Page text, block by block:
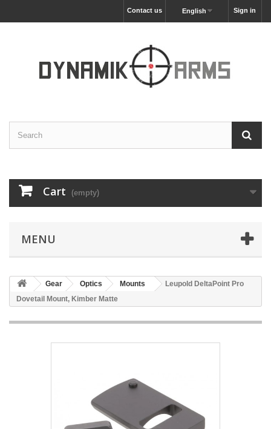
Sign in
English
Contact us
Cart (empty)
MENU
Gear Optics Mounts
Leupold DeltaPoint Pro
Dovetail Mount, Kimber Matte